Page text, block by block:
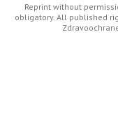
Reprint without
obligatory. All published